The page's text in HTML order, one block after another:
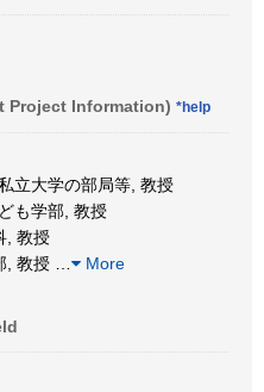
Project Information) *help
立大学の部局等, 教授
も学部, 教授
, 教授
, 教授
More